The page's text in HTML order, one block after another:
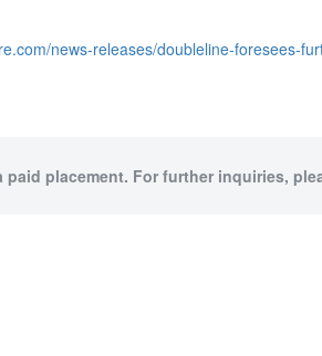
news-releases/doubleline-foresees-
paid placement. For further inquiries,